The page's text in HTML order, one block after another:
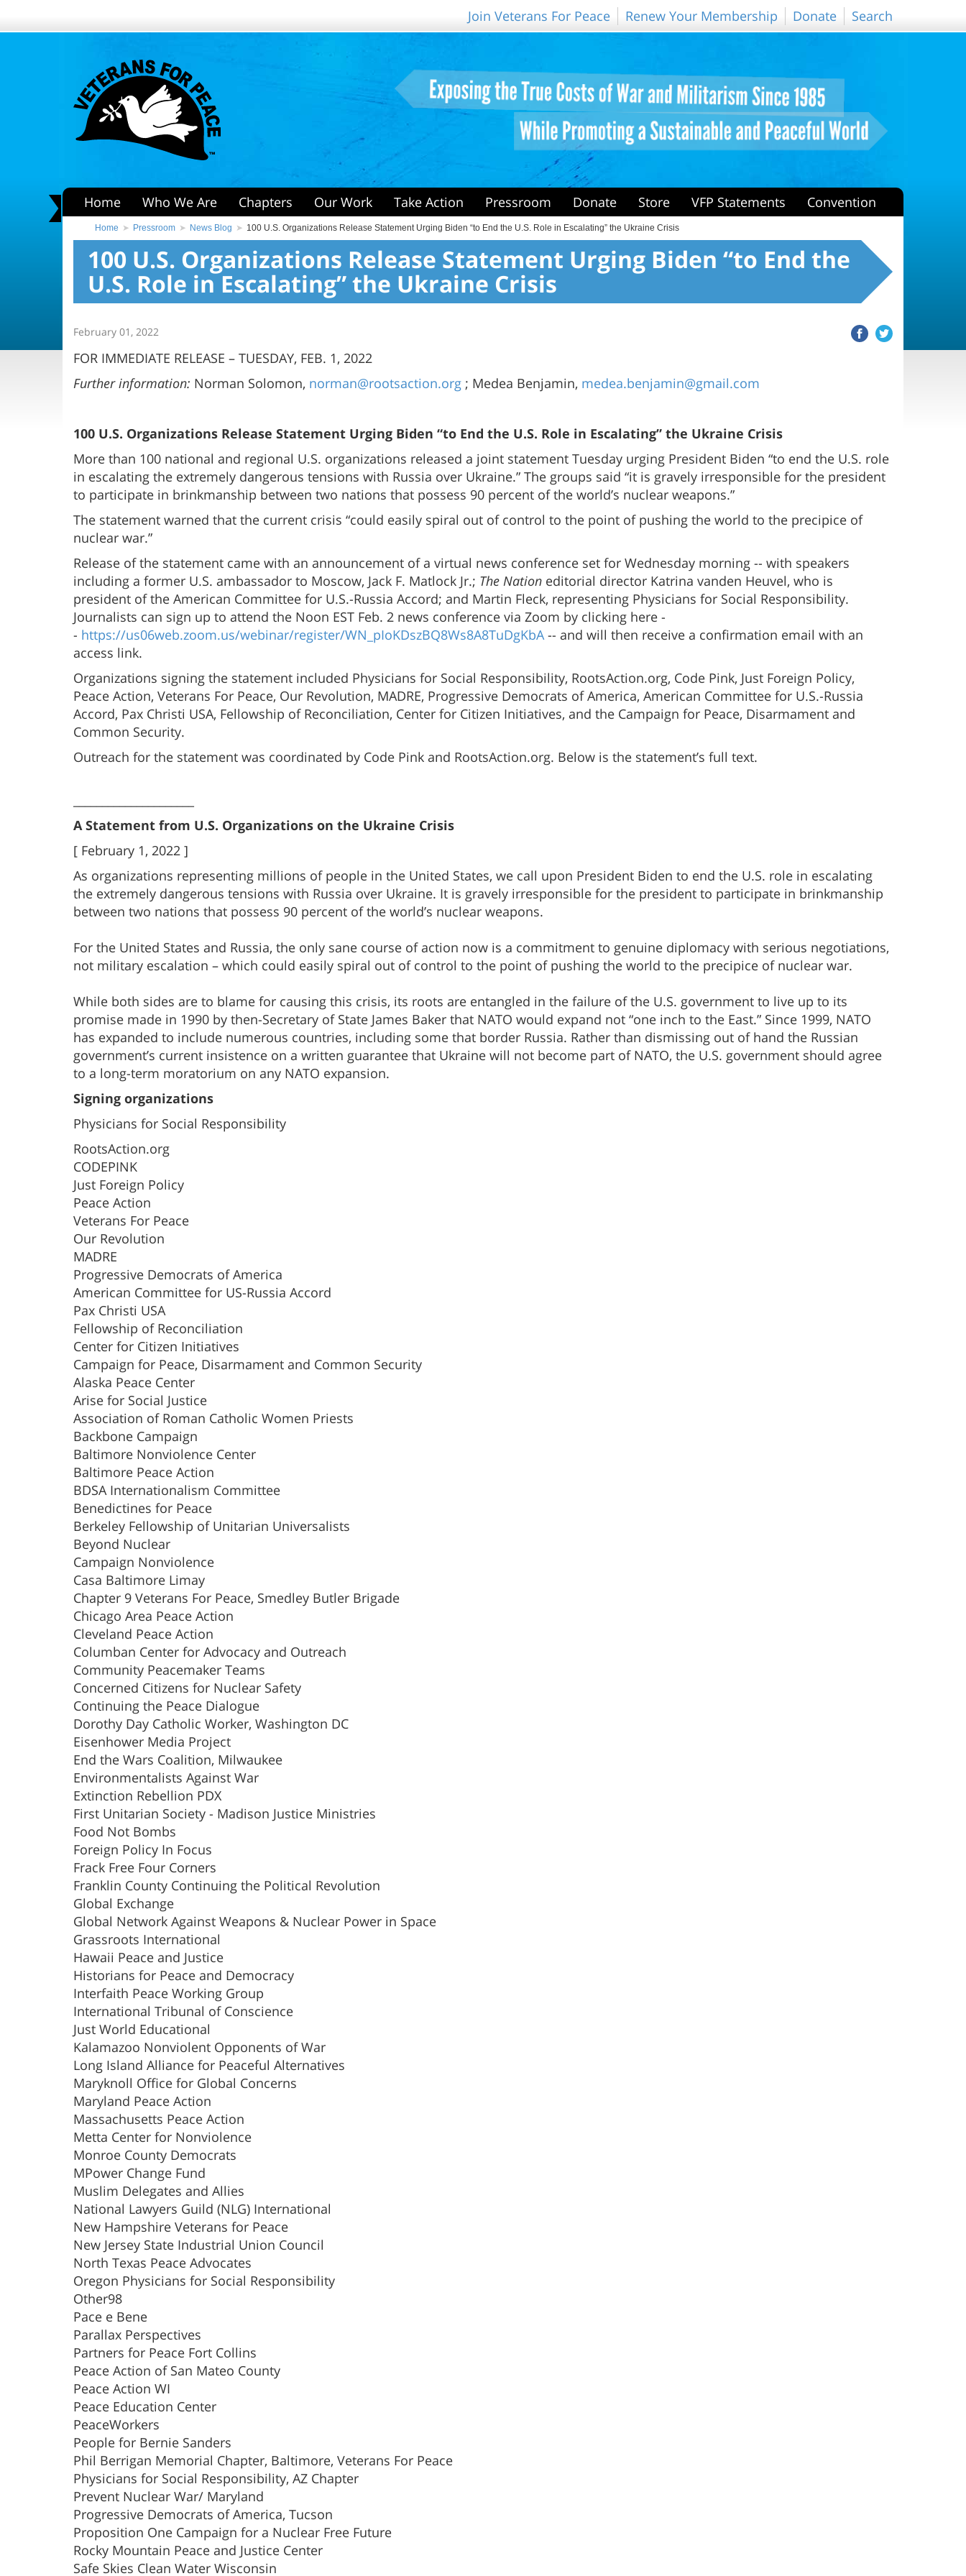
Join Veterans For Peace Renew Your Membership Donate Search
Home Who We Are Chapters Our Work Take Action Pressroom Donate Store VFP Statements Convention
Home Pressroom News Blog 100 U.S. Organizations Release Statement Urging Biden “to End the U.S. Role in Escalating” the Ukraine Crisis
100 U.S. Organizations Release Statement Urging Biden “to End the
U.S. Role in Escalating” the Ukraine Crisis
February 01, 2022
FOR IMMEDIATE RELEASE – TUESDAY, FEB. 1, 2022
Further information: Norman Solomon, norman@rootsaction.org ; Medea Benjamin, medea.benjamin@gmail.com
100 U.S. Organizations Release Statement Urging Biden “to End the U.S. Role in Escalating” the Ukraine Crisis
More than 100 national and regional U.S. organizations released a joint statement Tuesday urging President Biden “to end the U.S. role
in escalating the extremely dangerous tensions with Russia over Ukraine.” The groups said “it is gravely irresponsible for the president
to participate in brinkmanship between two nations that possess 90 percent of the world’s nuclear weapons.”
The statement warned that the current crisis “could easily spiral out of control to the point of pushing the world to the precipice of
nuclear war.”
Release of the statement came with an announcement of a virtual news conference set for Wednesday morning -- with speakers
including a former U.S. ambassador to Moscow, Jack F. Matlock Jr.; The Nation editorial director Katrina vanden Heuvel, who is
president of the American Committee for U.S.-Russia Accord; and Martin Fleck, representing Physicians for Social Responsibility.
Journalists can sign up to attend the Noon EST Feb. 2 news conference via Zoom by clicking here -
- https://us06web.zoom.us/webinar/register/WN_pIoKDszBQ8Ws8A8TuDgKbA-- and will then receive a confirmation email with an
access link.
Organizations signing the statement included Physicians for Social Responsibility, RootsAction.org, Code Pink, Just Foreign Policy,
Peace Action, Veterans For Peace, Our Revolution, MADRE, Progressive Democrats of America, American Committee for U.S.-Russia
Accord, Pax Christi USA, Fellowship of Reconciliation, Center for Citizen Initiatives, and the Campaign for Peace, Disarmament and
Common Security.
Outreach for the statement was coordinated by Code Pink and RootsAction.org. Below is the statement’s full text.
A Statement from U.S. Organizations on the Ukraine Crisis
[ February 1, 2022 ]
As organizations representing millions of people in the United States, we call upon President Biden to end the U.S. role in escalating
the extremely dangerous tensions with Russia over Ukraine. It is gravely irresponsible for the president to participate in brinkmanship
between two nations that possess 90 percent of the world’s nuclear weapons.
For the United States and Russia, the only sane course of action now is a commitment to genuine diplomacy with serious negotiations,
not military escalation – which could easily spiral out of control to the point of pushing the world to the precipice of nuclear war.
While both sides are to blame for causing this crisis, its roots are entangled in the failure of the U.S. government to live up to its
promise made in 1990 by then-Secretary of State James Baker that NATO would expand not “one inch to the East.” Since 1999, NATO
has expanded to include numerous countries, including some that border Russia. Rather than dismissing out of hand the Russian
government’s current insistence on a written guarantee that Ukraine will not become part of NATO, the U.S. government should agree
to a long-term moratorium on any NATO expansion.
Signing organizations
Physicians for Social Responsibility
RootsAction.org
CODEPINK
Just Foreign Policy
Peace Action
Veterans For Peace
Our Revolution
MADRE
Progressive Democrats of America
American Committee for US-Russia Accord
Pax Christi USA
Fellowship of Reconciliation
Center for Citizen Initiatives
Campaign for Peace, Disarmament and Common Security
Alaska Peace Center
Arise for Social Justice
Association of Roman Catholic Women Priests
Backbone Campaign
Baltimore Nonviolence Center
Baltimore Peace Action
BDSA Internationalism Committee
Benedictines for Peace
Berkeley Fellowship of Unitarian Universalists
Beyond Nuclear
Campaign Nonviolence
Casa Baltimore Limay
Chapter 9 Veterans For Peace, Smedley Butler Brigade
Chicago Area Peace Action
Cleveland Peace Action
Columban Center for Advocacy and Outreach
Community Peacemaker Teams
Concerned Citizens for Nuclear Safety
Continuing the Peace Dialogue
Dorothy Day Catholic Worker, Washington DC
Eisenhower Media Project
End the Wars Coalition, Milwaukee
Environmentalists Against War
Extinction Rebellion PDX
First Unitarian Society - Madison Justice Ministries
Food Not Bombs
Foreign Policy In Focus
Frack Free Four Corners
Franklin County Continuing the Political Revolution
Global Exchange
Global Network Against Weapons & Nuclear Power in Space
Grassroots International
Hawaii Peace and Justice
Historians for Peace and Democracy
Interfaith Peace Working Group
International Tribunal of Conscience
Just World Educational
Kalamazoo Nonviolent Opponents of War
Long Island Alliance for Peaceful Alternatives
Maryknoll Office for Global Concerns
Maryland Peace Action
Massachusetts Peace Action
Metta Center for Nonviolence
Monroe County Democrats
MPower Change Fund
Muslim Delegates and Allies
National Lawyers Guild (NLG) International
New Hampshire Veterans for Peace
New Jersey State Industrial Union Council
North Texas Peace Advocates
Oregon Physicians for Social Responsibility
Other98
Pace e Bene
Parallax Perspectives
Partners for Peace Fort Collins
Peace Action of San Mateo County
Peace Action WI
Peace Education Center
PeaceWorkers
People for Bernie Sanders
Phil Berrigan Memorial Chapter, Baltimore, Veterans For Peace
Physicians for Social Responsibility, AZ Chapter
Prevent Nuclear War/ Maryland
Progressive Democrats of America, Tucson
Proposition One Campaign for a Nuclear Free Future
Rocky Mountain Peace and Justice Center
Safe Skies Clean Water Wisconsin